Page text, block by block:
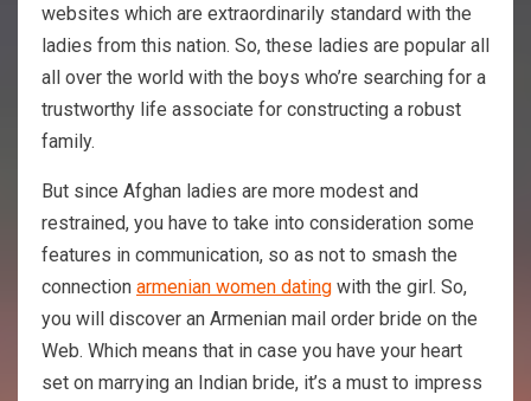
websites which are extraordinarily standard with the
ladies from this nation. So, these ladies are popular all
all over the world with the boys who’re searching for a
trustworthy life associate for constructing a robust
family.
But since Afghan ladies are more modest and
restrained, you have to take into consideration some
features in communication, so as not to smash the
connection armenian women dating with the girl. So,
you will discover an Armenian mail order bride on the
Web. Which means that in case you have your heart
set on marrying an Indian bride, it’s a must to impress